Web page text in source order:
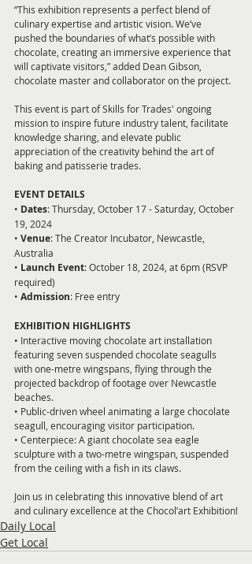
“This exhibition represents a perfect blend of
culinary expertise and artistic vision. We’ve
pushed the boundaries of what’s possible with
chocolate, creating an immersive experience that
will captivate visitors,” added Dean Gibson,
chocolate master and collaborator on the project.
This event is part of Skills for Trades' ongoing
mission to inspire future industry talent, facilitate
knowledge sharing, and elevate public
appreciation of the creativity behind the art of
baking and patisserie trades.
EVENT DETAILS
• Dates: Thursday, October 17 - Saturday, October
19, 2024
• Venue: The Creator Incubator, Newcastle,
Australia
• Launch Event: October 18, 2024, at 6pm (RSVP
required)
• Admission: Free entry
EXHIBITION HIGHLIGHTS
• Interactive moving chocolate art installation
featuring seven suspended chocolate seagulls
with one-metre wingspans, flying through the
projected backdrop of footage over Newcastle
beaches.
• Public-driven wheel animating a large chocolate
seagull, encouraging visitor participation.
• Centerpiece: A giant chocolate sea eagle
sculpture with a two-metre wingspan, suspended
from the ceiling with a fish in its claws.
Join us in celebrating this innovative blend of art
and culinary excellence at the Chocol’art Exhibition!
Daily Local
Get Local